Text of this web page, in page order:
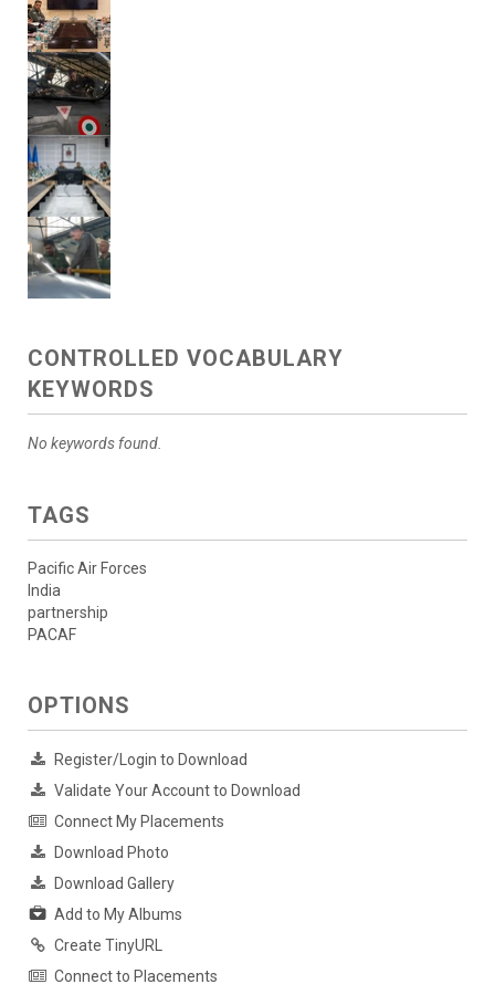
CONTROLLED VOCABULARY
KEYWORDS
No keywords found.
TAGS
Pacific Air Forces
India
partnership
PACAF
OPTIONS
Register/Login to Download
Validate Your Account to Download
Connect My Placements
Download Photo
Download Gallery
Add to My Albums
Create TinyURL
Connect to Placements